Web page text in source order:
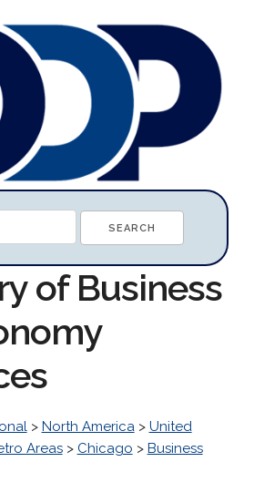
of Business
> North America> United
Areas> Chicago > Business